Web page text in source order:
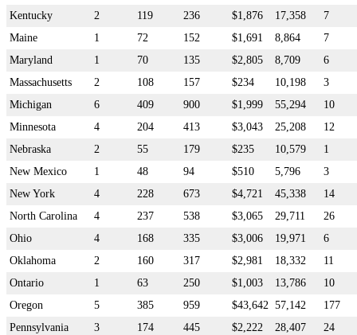
Kentucky
2 119 236 $1,876 17,358
7
Maine
1 72 152 $1,691 8,864
7
Maryland
1 70 135 $2,805 8,709
6
Massachusetts
2 108 157 $234 10,198
3
Michigan
6 409 900 $1,999 55,294
10
Minnesota
4 204 413 $3,043 25,208
12
Nebraska
2 55 179 $235 10,579
1
New Mexico
1 48 94 $510 5,796
3
New York
4 228 673 $4,721 45,338
14
North Carolina
4 237 538 $3,065 29,711
26
Ohio
4 168 335 $3,006 19,971
6
Oklahoma
2 160 317 $2,981 18,332
11
Ontario
1 63 250 $1,003 13,786
10
Oregon
5 385 959 $43,642 57,142
177
Pennsylvania
3 174 445 $2,222 28,407
24